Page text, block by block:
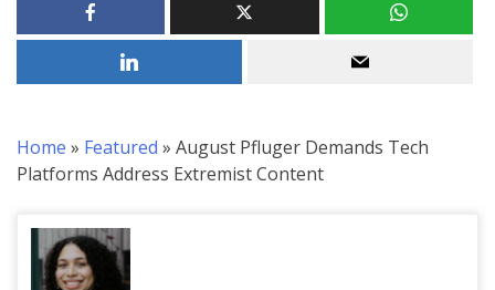
Home » Featured » August Pfluger Demands Tech
Platforms Address Extremist Content